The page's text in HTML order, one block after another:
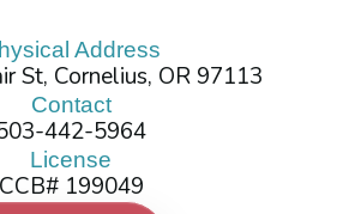
Address
St, Cornelius, OR 97113
Contact
442-5964
License
CCB# 199049